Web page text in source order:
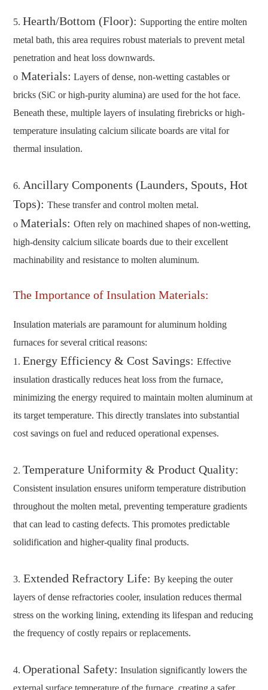
5. Hearth/Bottom (Floor): Supporting the entire molten
metal bath, this area requires robust materials to prevent metal
penetration and heat loss downwards.
o Materials: Layers of dense, non-wetting castables or
bricks (SiC or high-purity alumina) are used for the hot face.
Beneath these, multiple layers of insulating firebricks or high-
temperature insulating calcium silicate boards are vital for
thermal insulation.
6. Ancillary Components (Launders, Spouts, Hot
Tops):These transfer and control molten metal.
o Materials:Often rely on machined shapes of non-wetting,
high-density calcium silicate boards due to their excellent
machinability and resistance to molten aluminum.
The Importance of Insulation Materials:
Insulation materials are paramount for aluminum holding
furnaces for several critical reasons:
1. Energy Efficiency & Cost Savings:Effective
insulation drastically reduces heat loss from the furnace,
minimizing the energy required to maintain molten aluminum at
its target temperature. This directly translates into substantial
cost savings on fuel and reduced operational expenses.
2.Temperature Uniformity & Product Quality:
Consistent insulation ensures uniform temperature distribution
throughout the molten metal, preventing temperature gradients
that can lead to casting defects. This promotes predictable
solidification and higher-quality final products.
3. Extended Refractory Life:By keeping the outer
layers of dense refractories cooler, insulation reduces thermal
stress on the working lining, extending its lifespan and reducing
the frequency of costly repairs or replacements.
4.Operational Safety: Insulation significantly lowers the
external surface temperature of the furnace, creating a safer